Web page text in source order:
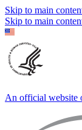
Skip to main
Skip to main
An official website